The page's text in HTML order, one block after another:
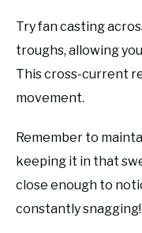
Try fan casting
troughs, allowing
This cross-current
movement.
Remember to
keeping it in that
close enough to
constantly snagging!